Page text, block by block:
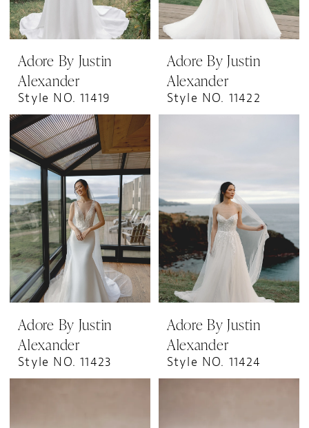
Adore By Justin
Alexander
Style NO. 11419
Adore By Justin
Alexander
Style NO. 11422
Adore By Justin
Alexander
Style NO. 11423
Adore By Justin
Alexander
Style NO. 11424